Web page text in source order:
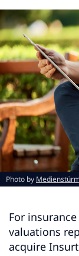
Photo by
For
valuations
acquire